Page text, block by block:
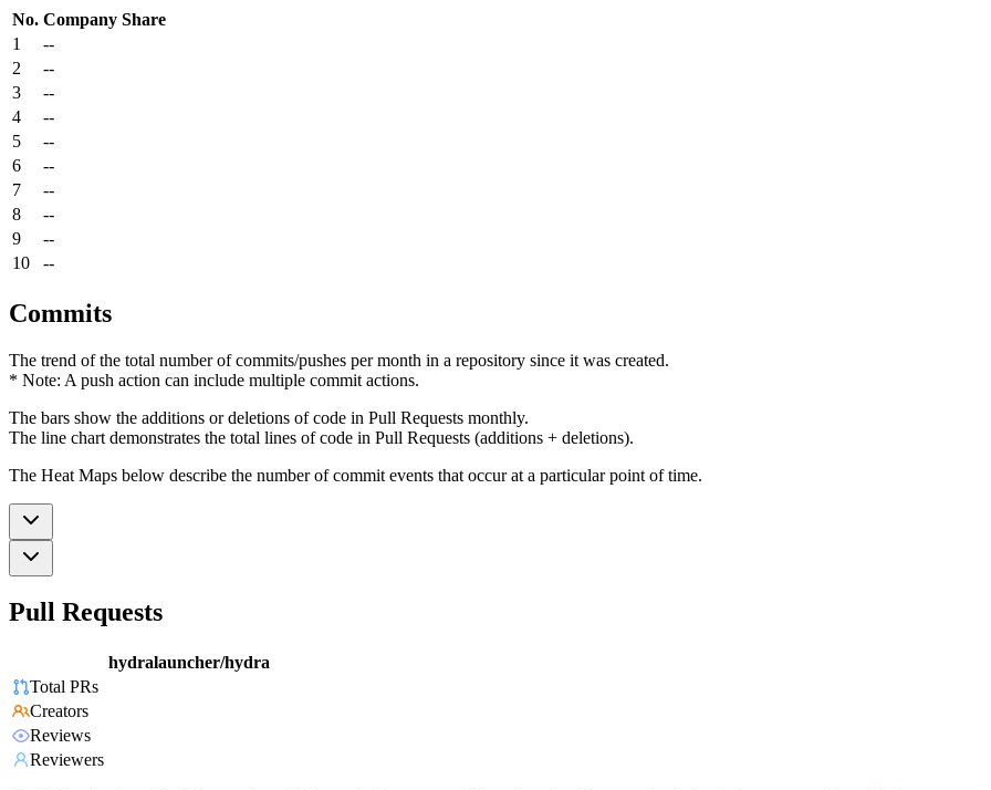
No. Company Share
1
--
2
--
3
--
4
--
5
--
6
--
7
--
8
--
9
--
10
--
Commits
The trend of the total number of commits/pushes per month in a repository since it was created.
* Note: A push action can include multiple commit actions.
The bars show the additions or deletions of code in Pull Requests monthly.
The line chart demonstrates the total lines of code in Pull Requests (additions + deletions).
The Heat Maps below describe the number of commit events that occur at a particular point of time.
Pull Requests
hydralauncher/hydra
Total PRs
Creators
Reviews
Reviewers